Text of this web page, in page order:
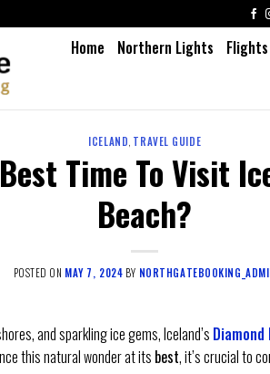
Home Northern Lights Flights
ICELAND, TRAVEL GUIDE
Time To Visit
Beach?
POSTED ON MAY 7, 2024 BY
and sparkling ice gems, Iceland’s Diamond
this natural wonder at its best, it’s crucial to